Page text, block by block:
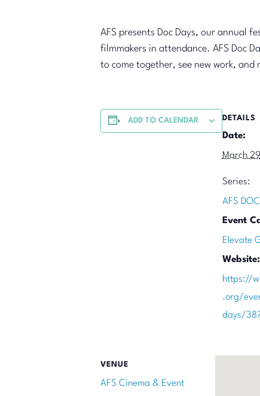
AFS presents Doc Days, our annual
filmmakers in attendance. AFS Doc
to come together, see new work,
ADD TO CALENDAR DETAILS
Date:
March 29
Series:
AFS
Event
Elevate
Website:
https://
.org/
days/
VENUE
AFS Cinema & Event